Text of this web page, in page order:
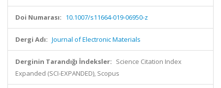
Doi Numarası: 10.1007/s11664-019-06950-z
Dergi Adı: Journal of Electronic Materials
Derginin Tarandığı İndeksler: Science Citation Index
Expanded (SCI-EXPANDED), Scopus